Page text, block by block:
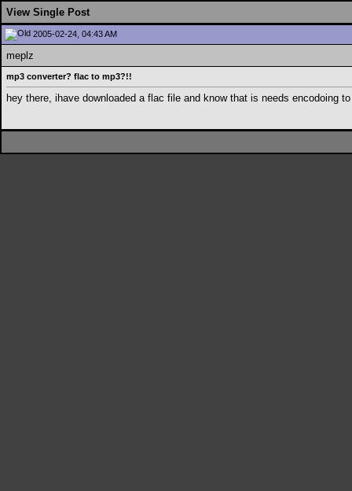
View Single Post
2005-02-24, 04:43 AM
meplz
mp3 converter? flac to mp3?!!
hey there, ihave downloaded a flac file and know that is needs encodoing